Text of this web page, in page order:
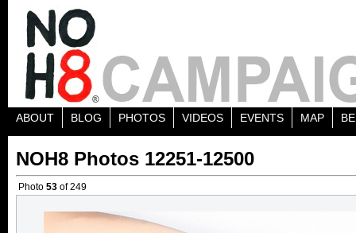
ABOUT BLOG PHOTOS VIDEOS EVENTS MAP
NOH8 Photos 12251-12500
Photo 53 of 249